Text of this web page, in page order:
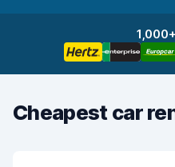
Cheapest car